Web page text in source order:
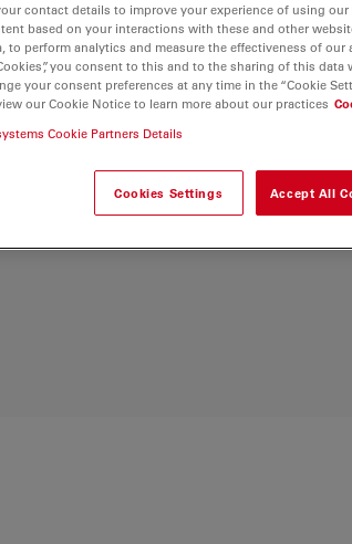
also be more
ergonomic
microscope as
for geosciences
contact details to improve your experience of using
based on your interactions with these and other
to perform analytics and measure the effectiveness of
you consent to this and to the sharing of this
your consent preferences at any time in the “Cookie
our Cookie Notice to learn more about our practices
Cookie Partners Details
Cookies Settings Accept All